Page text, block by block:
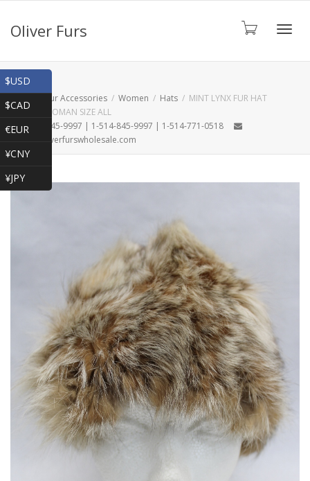
Oliver Furs
Shop
Fur Accessories Women Hats
MINT LYNX FUR HAT
WOMEN WOMAN SIZE ALL
1-866-845-9997 | 1-514-845-9997 | 1-514-771-0518
oliver@oliverfurswholesale.com
$USD
$CAD
€EUR
¥CNY
¥JPY